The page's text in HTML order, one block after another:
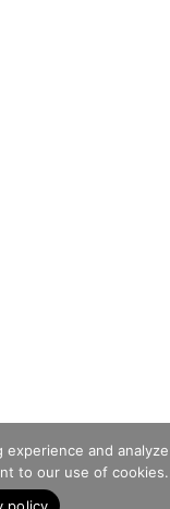
and
to our use of cookies.
policy